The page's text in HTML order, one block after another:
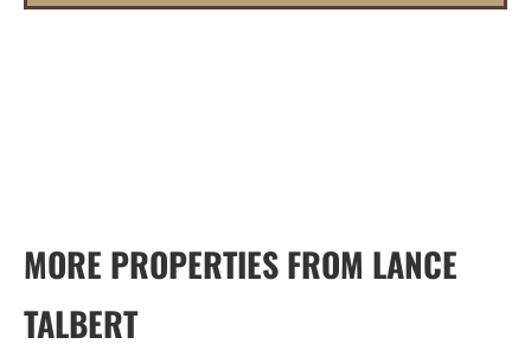
MORE PROPERTIES FROM LANCE
TALBERT